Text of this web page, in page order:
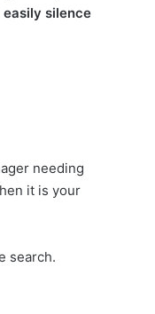
silence
needing
it is your
search.